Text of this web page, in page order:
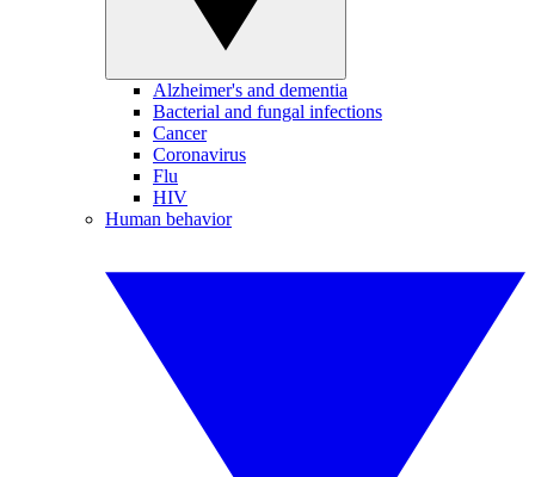
Alzheimer's and dementia
Bacterial and fungal infections
Cancer
Coronavirus
Flu
HIV
Human behavior